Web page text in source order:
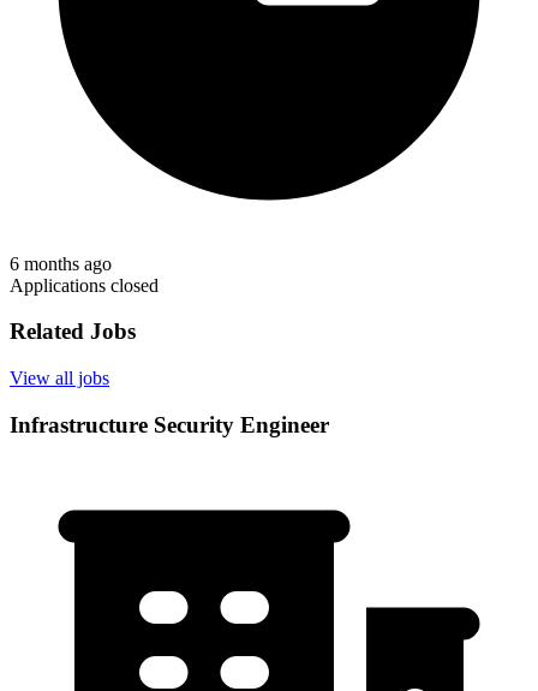
6 months ago
Applications closed
Related Jobs
View all jobs
Infrastructure Security Engineer